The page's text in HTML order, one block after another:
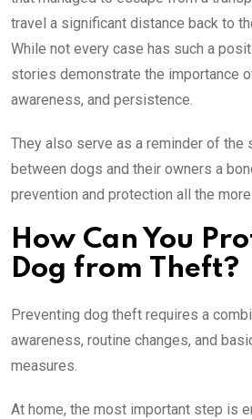
travel a significant distance back to
While not every case has such a
stories demonstrate the importance
awareness, and persistence.
They also serve as a reminder of the
between dogs and their owners a
prevention and protection all the
How Can You
Dog from Theft?
Preventing dog theft requires a
awareness, routine changes, and
measures.
At home, the most important step is